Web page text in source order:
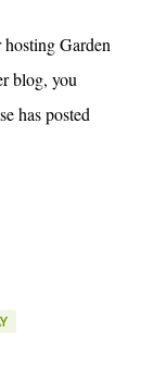
hosting Garden
blog, you
has posted